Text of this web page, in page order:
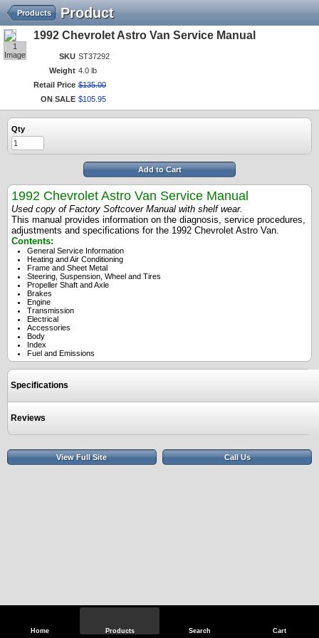
Home Products Search Cart
Product
Products
1
Image
1992 Chevrolet Astro Van Service Manual
SKU ST37292
Weight 4.0 lb
Retail Price $135.00
ON SALE $105 95
Qty
Add to Cart
1992 Chevrolet Astro Van Service Manual
Used copy of Factory Softcover Manual with shelf wear.
This manual provides information on the diagnosis, service procedures,
adjustments and specifications for the 1992 Chevrolet Astro Van.
Contents:
General Service Information
Heating and Air Conditioning
Frame and Sheet Metal
Steering, Suspension, Wheel and Tires
Propeller Shaft and Axle
Brakes
Engine
Transmission
Electrical
Accessories
Body
Index
Fuel and Emissions
Specifications
Reviews
View Full Site Call Us